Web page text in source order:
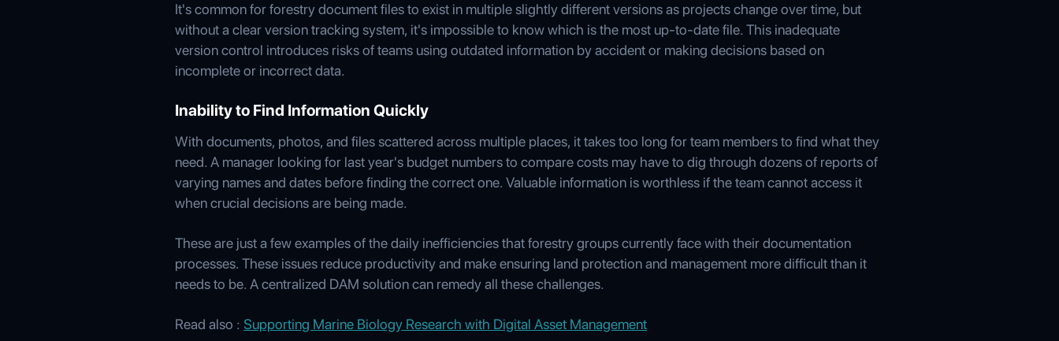
It's common for forestry document files to exist in multiple slightly different versions as projects change over time, but
without a clear version tracking system, it's impossible to know which is the most up-to-date file. This inadequate
version control introduces risks of teams using outdated information by accident or making decisions based on
incomplete or incorrect data.
Inability to Find Information Quickly
With documents, photos, and files scattered across multiple places, it takes too long for team members to find what they
need. A manager looking for last year's budget numbers to compare costs may have to dig through dozens of reports of
varying names and dates before finding the correct one. Valuable information is worthless if the team cannot access it
when crucial decisions are being made.
These are just a few examples of the daily inefficiencies that forestry groups currently face with their documentation
processes. These issues reduce productivity and make ensuring land protection and management more difficult than it
needs to be. A centralized DAM solution can remedy all these challenges.
Read also : Supporting Marine Biology Research with Digital Asset Management